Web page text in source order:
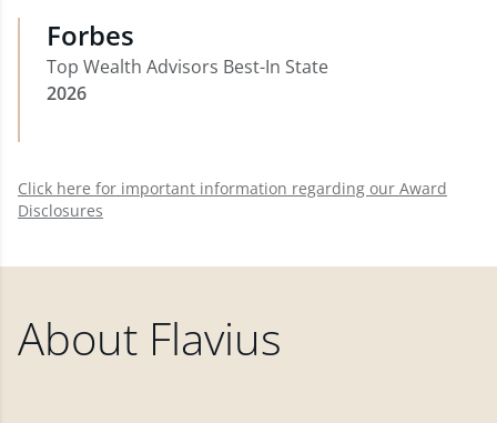
Forbes
Top Wealth Advisors Best-In State
2026
Click here for important information regarding our Award
Disclosures
About Flavius